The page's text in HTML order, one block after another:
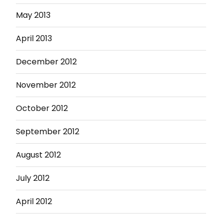
May 2013
April 2013
December 2012
November 2012
October 2012
September 2012
August 2012
July 2012
April 2012